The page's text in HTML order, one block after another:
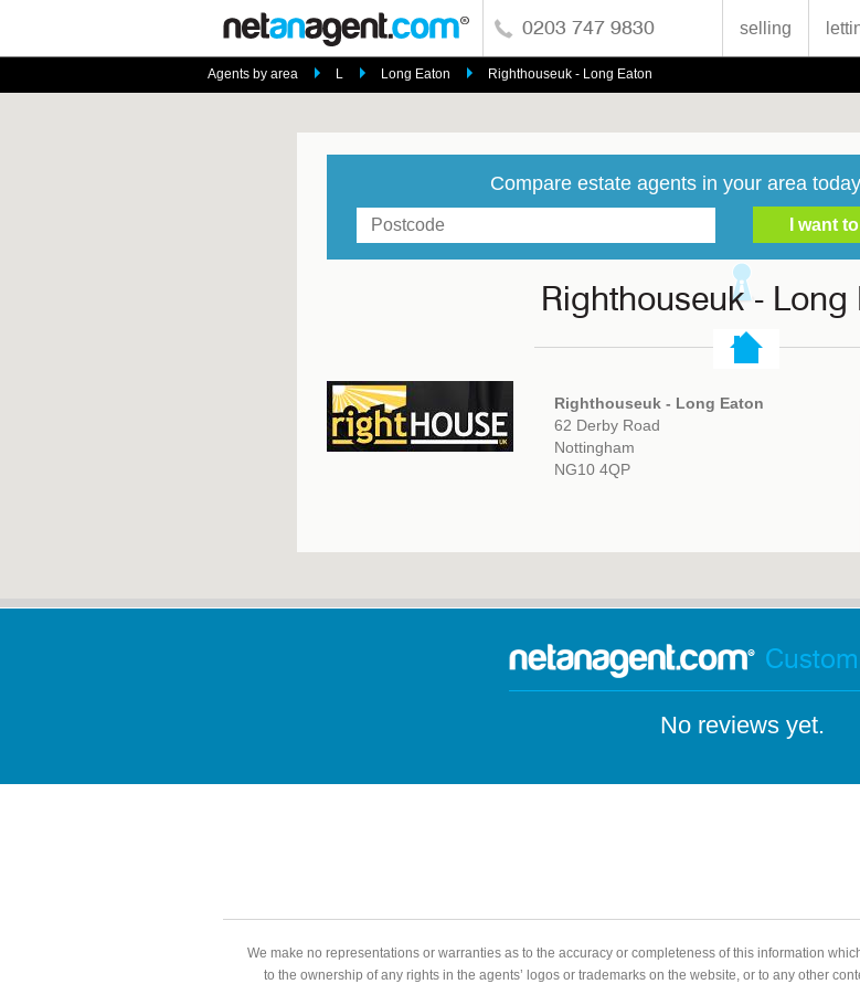
0203 747 9830 selling
Agents by area L Long Eaton Righthouseuk - Long Eaton
Compare estate agents in your area
Righthouseuk - Long
Righthouseuk - Long Eaton
62 Derby Road
Nottingham
NG10 4QP
No reviews yet.
We make no representations or warranties as to the accuracy or completeness of this information
to the ownership of any rights in the agents’ logos or trademarks on the website, or to any other